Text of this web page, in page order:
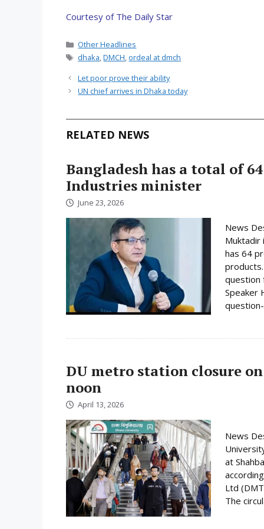
Courtesy of The Daily Star
Categories
Other Headlines
Tags
dhaka,DMCH, ordeal at dmch
Let poor prove their ability
UN chief arrives in Dhaka today
RELATED NEWS
Bangladesh has a total of
Industries minister
June 23, 2026
News
Muktadir
has 64
question
Speaker
DU metro station closure
noon
April 13, 2026
News
at
Ltd
The